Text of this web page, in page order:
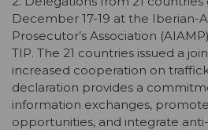
December 17-19 at the Iberian-
Prosecutor’s Association
TIP. The 21 countries issued a
increased cooperation on
declaration provides a
information exchanges,
opportunities, and integrate